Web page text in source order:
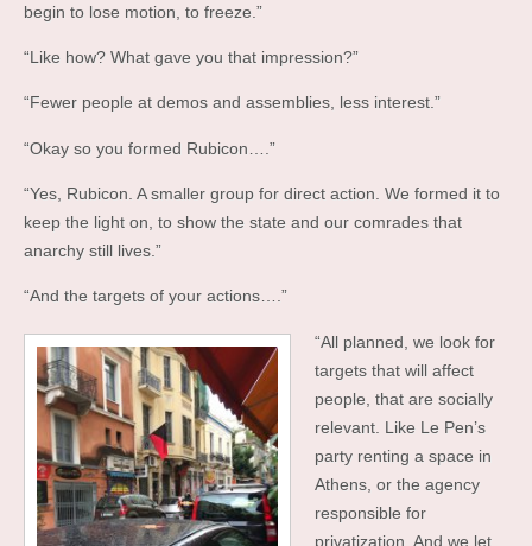
begin to lose motion, to freeze.”
“Like how? What gave you that impression?”
“Fewer people at demos and assemblies, less interest.”
“Okay so you formed Rubicon….”
“Yes, Rubicon. A smaller group for direct action. We formed it to
keep the light on, to show the state and our comrades that
anarchy still lives.”
“And the targets of your actions….”
“All planned, we look for
targets that will affect
people, that are socially
relevant. Like Le Pen’s
party renting a space in
Athens, or the agency
responsible for
privatization. And we let